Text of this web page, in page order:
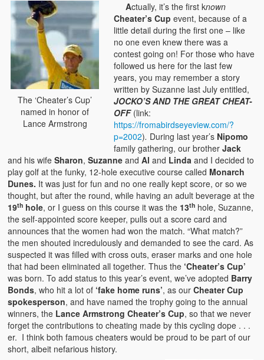
The ‘Cheater’s Cup’
named in honor of
Lance Armstrong
Actually, it’s the first known
Cheater’s Cup event, because of a
little detail during the first one – like
no one even knew there was a
contest going on! For those who have
followed us here for the last few
years, you may remember a story
written by Suzanne last July entitled,
JOCKO’S AND THE GREAT CHEAT-
OFF (link:
https://fromabirdseyeview.com/?
p=2002). During last year’s Nipomo
family gathering, our brother Jack
and his wifeSharon, Suzanne andAl and Linda and I decided to
play golf at the funky, 12-hole executive course called Monarch
Dunes. It was just for fun and no one really kept score, or so we
thought, but after the round, while having an adult beverage at the
19th hole, or I guess on this course it was the 13th hole, Suzanne,
the self-appointed score keeper, pulls out a score card and
announces that the women had won the match. “What match?”
the men shouted incredulously and demanded to see the card. As
suspected it was filled with cross outs, eraser marks and one hole
that had been eliminated all together. Thus the ‘Cheater’s Cup’
was born. To add status to this year’s event, we’ve adopted Barry
Bonds, who hit a lot of ‘fake home runs’, as ourCheater Cup
spokesperson, and have named the trophy going to the annual
winners, the Lance Armstrong Cheater’s Cup, so that we never
forget the contributions to cheating made by this cycling dope . . .
er. I think both famous cheaters would be proud to be part of our
short, albeit nefarious history.